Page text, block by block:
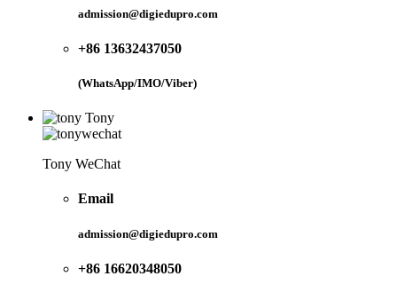
admission@digiedupro.com
+86 13632437050
(WhatsApp/IMO/Viber)
Tony
Tony WeChat
Email
admission@digiedupro.com
+86 16620348050